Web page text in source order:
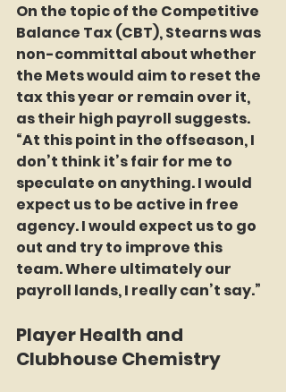
On the topic of the Competitive
Balance Tax (CBT), Stearns was
non-committal about whether
the Mets would aim to reset the
tax this year or remain over it,
as their high payroll suggests.
“At this point in the offseason, I
don’t think it’s fair for me to
speculate on anything. I would
expect us to be active in free
agency. I would expect us to go
out and try to improve this
team. Where ultimately our
payroll lands, I really can’t say.”
Player Health and
Clubhouse Chemistry